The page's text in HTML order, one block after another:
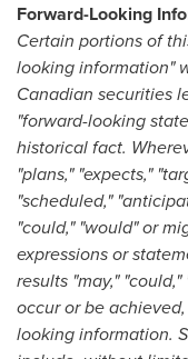
Forward-Looking
Certain portions of
looking information"
Canadian securities
"forward-looking
historical fact.
"plans," "expects,"
"scheduled,"
"could," "would" or
expressions or
results "may,"
occur or be
looking information.